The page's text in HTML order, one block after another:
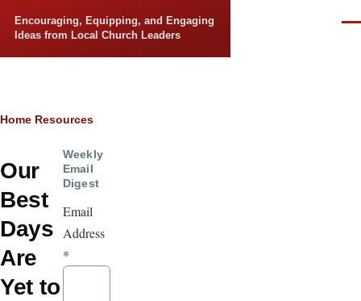
Encouraging, Equipping, and Engaging
Ideas from Local Church Leaders
Breadcrumb
Home Resources
Our
Best
Days
Are
Yet to
Weekly
Email
Digest
Email
Address
*